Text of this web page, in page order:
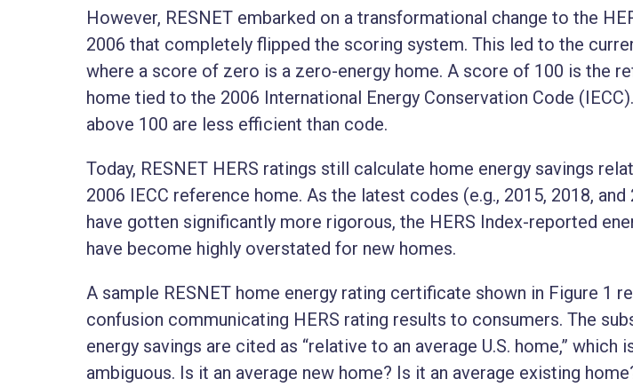
However, RESNET embarked on a transformational change to the
2006 that completely flipped the scoring system. This led to the
where a score of zero is a zero-energy home. A score of 100 is the
home tied to the 2006 International Energy Conservation Code
above 100 are less efficient than code.
Today, RESNET HERS ratings still calculate home energy savings
2006 IECC reference home. As the latest codes (e.g., 2015, 2018, and
have gotten significantly more rigorous, the HERS Index-reported
have become highly overstated for new homes.
A sample RESNET home energy rating certificate shown in Figure 1
confusion communicating HERS rating results to consumers. The
energy savings are cited as “relative to an average U.S. home,” which
ambiguous. Is it an average new home? Is it an average existing